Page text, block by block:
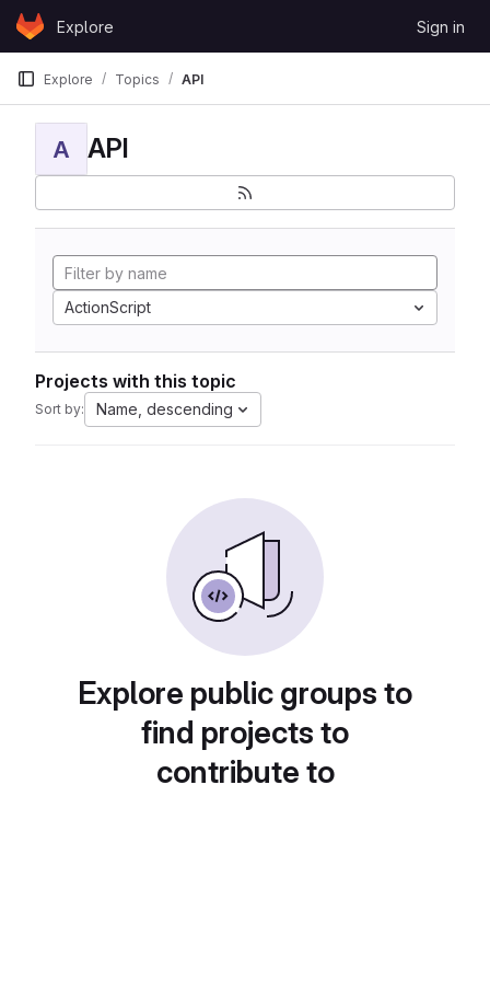
Skip to content
GitLabExplore Sign in
Explore Topics API
A API
ActionScript
Projects with this topic
Sort by: Name, descending
Explore public groups to
find projects to
contribute to